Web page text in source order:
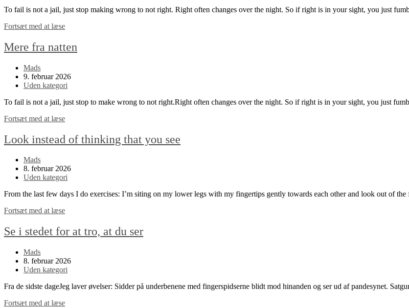
To fail is not a jail, just stop making wrong to not right. Right often changes over the night. So if right is in your sight, you just
Fortsæt med at læseMore
night
Mere fra natten
Post
author:
Mads
Post
published:
9. februar 2026
Post
Uden kategori
To fail is not a jail, just stop to make wrong to not right.Right often changes over the night. So if right is in your sight, you just
Fortsæt med at læseMere
natten
Look instead of thinking that you see
Post
author:
Mads
Post
published:
8. februar 2026
Post
Uden kategori
From the last few days I do exercises: I’m siting on my lower legs with my fingertips gently towards each other and look out of
Fortsæt med at læseLook
of
thinking
see
Se i stedet for at tro, at du ser
Post
author:
Mads
Post
published:
8. februar 2026
Post
Uden kategori
Fra de sidste dageJeg laver øvelser: Sidder på underbenene med fingerspidserne blidt mod hinanden og ser ud af pandesynet.
Fortsæt med at læseSe